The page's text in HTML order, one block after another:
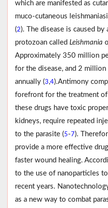
which are manifested as
muco-cutaneous
(2). The disease is caused
protozoan called Leishmania
Approximately 350 million
for the disease, and 2 million
annually (3,4).Antimony
forefront for the treatment of
these drugs have toxic
kidneys, require repeated
to the parasite (5-7).
provide a more effective
faster wound healing.
to the use of nanoparticles
recent years.
as a new way to combat